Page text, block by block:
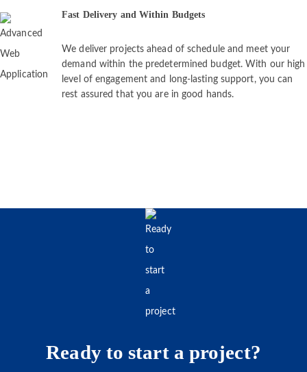
Fast Delivery and Within Budgets
We deliver projects ahead of schedule and meet your
demand within the predetermined budget. With our high
level of engagement and long-lasting support, you can
rest assured that you are in good hands.
Ready to start a project?